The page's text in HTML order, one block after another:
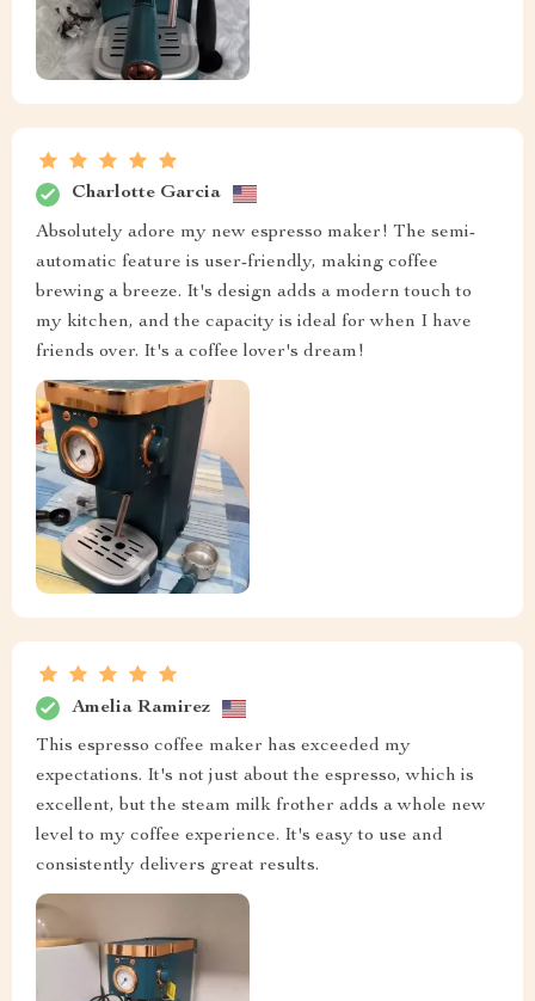
Charlotte Garcia
Absolutely adore my new espresso maker! The semi-
automatic feature is user-friendly, making coffee
brewing a breeze. It's design adds a modern touch to
my kitchen, and the capacity is ideal for when I have
friends over. It's a coffee lover's dream!
Amelia Ramirez
This espresso coffee maker has exceeded my
expectations. It's not just about the espresso, which is
excellent, but the steam milk frother adds a whole new
level to my coffee experience. It's easy to use and
consistently delivers great results.